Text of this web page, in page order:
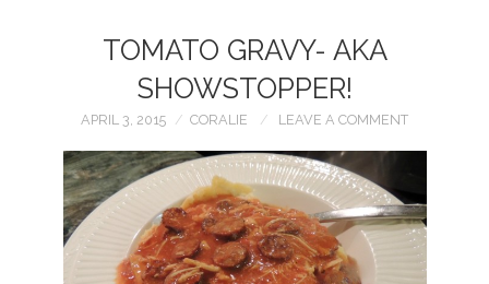
…EVERYTHING ELSE
TOMATO GRAVY- AKA
SHOWSTOPPER!
APRIL 3, 2015 CORALIE LEAVE A COMMENT